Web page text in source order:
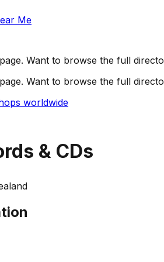
Me
Want to browse the full
Want to browse the full
worldwide
& CDs